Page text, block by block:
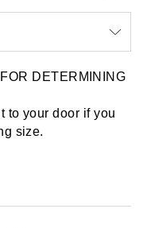
DETERMINING
to your door if you
size.